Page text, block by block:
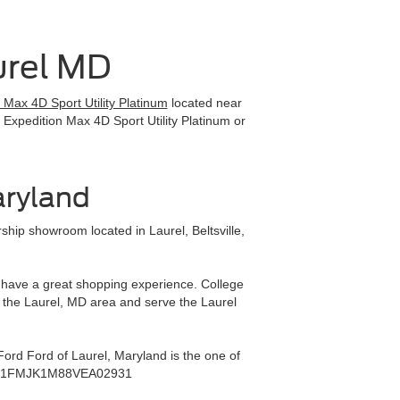
MD
4D Sport Utility Platinum located near
Max 4D Sport Utility Platinum or
showroom located in Laurel, Beltsville,
a great shopping experience. College
Laurel, MD area and serve the Laurel
Ford of Laurel, Maryland is the one of